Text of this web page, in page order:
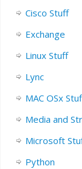
Cisco Stuff
Exchange
Linux Stuff
Lync
MAC OSx
Media and
Microsoft
Python